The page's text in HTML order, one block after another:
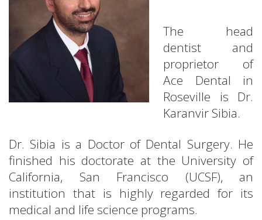
The head
dentist and
proprietor of
Ace Dental in
Roseville is Dr.
Karanvir Sibia.
Dr. Sibia is a Doctor of Dental Surgery. He
finished his doctorate at the University of
California, San Francisco (UCSF), an
institution that is highly regarded for its
medical and life science programs.